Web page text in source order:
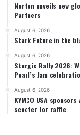
Norton unveils new
Partners
August 6, 2026
Stark Future in the
August 6, 2026
Sturgis Rally 2026:
Pearl’s Jam
August 6, 2026
KYMCO USA
scooter for raffle